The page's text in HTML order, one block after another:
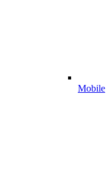
Mobile